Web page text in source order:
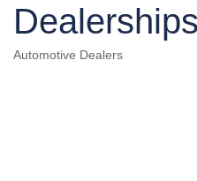
Dealerships
Automotive Dealers